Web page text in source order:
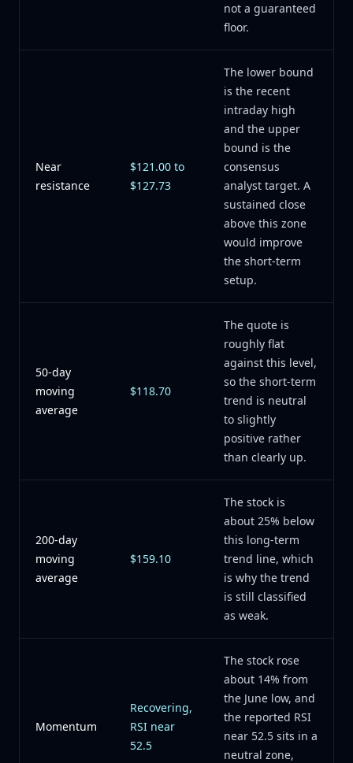
not a guaranteed
floor.
Near
resistance
$121.00 to
$127.73
The lower bound
is the recent
intraday high
and the upper
bound is the
consensus
analyst target. A
sustained close
above this zone
would improve
the short-term
setup.
50-day
moving
average
$118.70
The quote is
roughly flat
against this level,
so the short-term
trend is neutral
to slightly
positive rather
than clearly up.
200-day
moving
average
$159.10
The stock is
about 25% below
this long-term
trend line, which
is why the trend
is still classified
as weak.
Momentum
Recovering,
RSI near
52.5
The stock rose
about 14% from
the June low, and
the reported RSI
near 52.5 sits in a
neutral zone,